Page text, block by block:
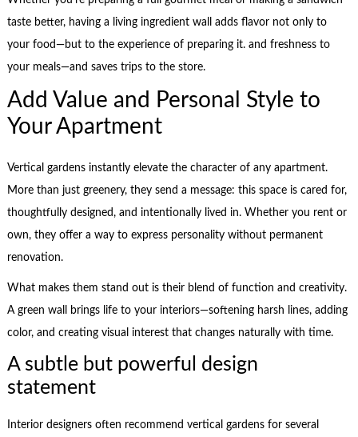
taste better, having a living ingredient wall adds flavor not only to
your food—but to the experience of preparing it. and freshness to
your meals—and saves trips to the store.
Add Value and Personal Style to
Your Apartment
Vertical gardens instantly elevate the character of any apartment.
More than just greenery, they send a message: this space is cared for,
thoughtfully designed, and intentionally lived in. Whether you rent or
own, they offer a way to express personality without permanent
renovation.
What makes them stand out is their blend of function and creativity.
A green wall brings life to your interiors—softening harsh lines, adding
color, and creating visual interest that changes naturally with time.
A subtle but powerful design
statement
Interior designers often recommend vertical gardens for several